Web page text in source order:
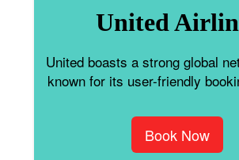
United
United boasts a strong global
known for its user-friendly
Book Now